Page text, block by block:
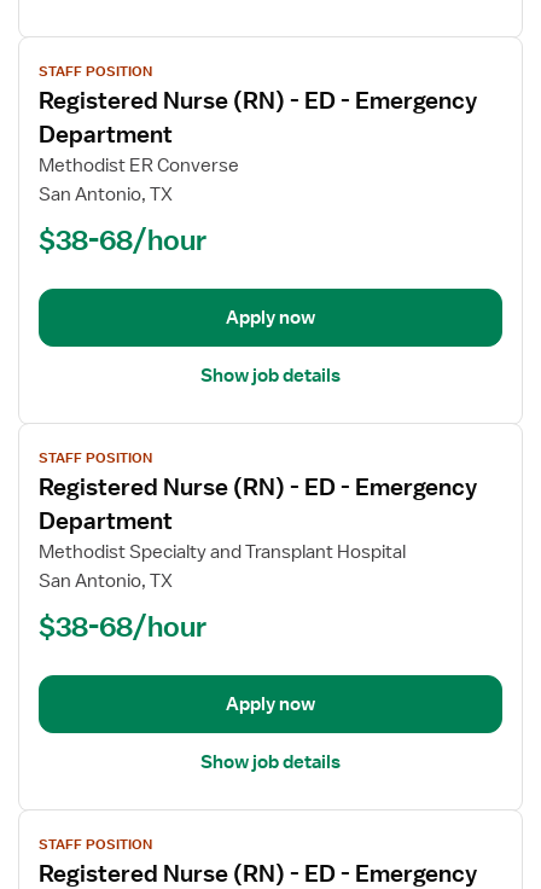
View
job
details
for
Registered
Nurse
Department
STAFF POSITION
Registered Nurse (RN) - ED - Emergency
Department
Methodist ER Converse
San Antonio, TX
$38-68/hour
Apply now
Show job details
View
job
details
for
Registered
Nurse
Department
STAFF POSITION
Registered Nurse (RN) - ED - Emergency
Department
Methodist Specialty and Transplant Hospital
San Antonio, TX
$38-68/hour
Apply now
Show job details
View
job
details
STAFF POSITION
Registered Nurse (RN) - ED - Emergency